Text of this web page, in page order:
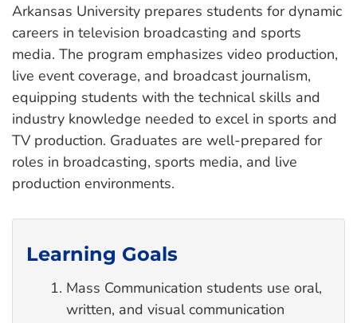
Arkansas University prepares students for dynamic
careers in television broadcasting and sports
media. The program emphasizes video production,
live event coverage, and broadcast journalism,
equipping students with the technical skills and
industry knowledge needed to excel in sports and
TV production. Graduates are well-prepared for
roles in broadcasting, sports media, and live
production environments.
Learning Goals
Mass Communication students use oral,
written, and visual communication